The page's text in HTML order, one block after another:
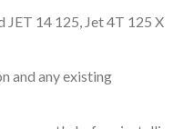
JET 14 125, Jet 4T 125 X
and any existing